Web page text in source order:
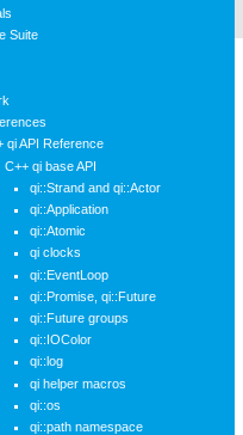
Suite
qi API Reference
C++ qi base API
qi::Strand and qi::Actor
qi::Application
qi::Atomic
qi clocks
qi::EventLoop
qi::Promise, qi::Future
qi::Future groups
qi::IOColor
qi::log
qi helper macros
qi::os
qi::path namespace